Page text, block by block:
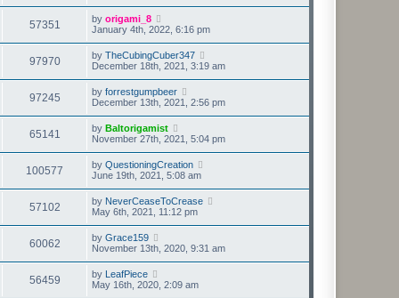
57351 by origami_8
January 4th, 2022, 6:16 pm
97970 by TheCubingCuber347
December 18th, 2021, 3:19 am
97245 by forrestgumpbeer
December 13th, 2021, 2:56 pm
65141 by Baltorigamist
November 27th, 2021, 5:04 pm
100577 by QuestioningCreation
June 19th, 2021, 5:08 am
57102 by NeverCeaseToCrease
May 6th, 2021, 11:12 pm
60062 by Grace159
November 13th, 2020, 9:31 am
56459 by LeafPiece
May 16th, 2020, 2:09 am